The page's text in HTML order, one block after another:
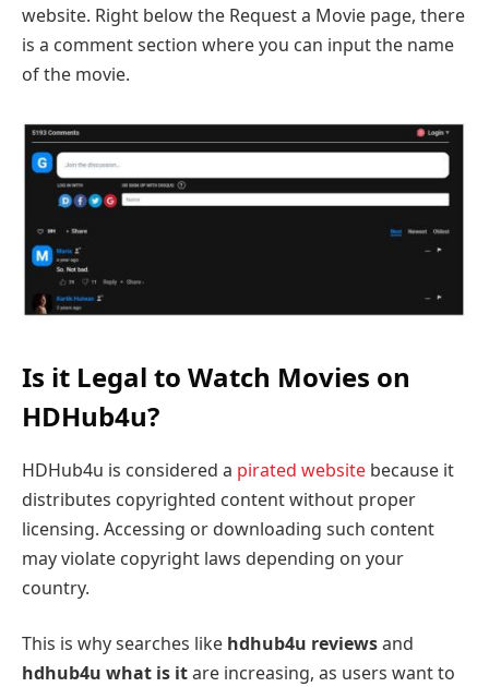
website. Right below the Request a Movie page, there
is a comment section where you can input the name
of the movie.
Is it Legal to Watch Movies on
HDHub4u?
HDHub4u is considered a pirated website because it
distributes copyrighted content without proper
licensing. Accessing or downloading such content
may violate copyright laws depending on your
country.
This is why searches like hdhub4u reviewsand
hdhub4u what is itare increasing, as users want to